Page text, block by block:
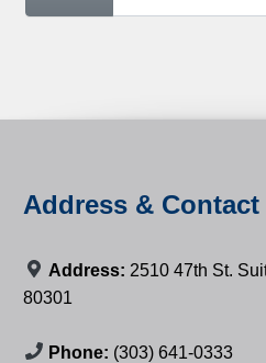
Address &
Address: 2510 47th St.
80301
Phone: (303) 641-0333